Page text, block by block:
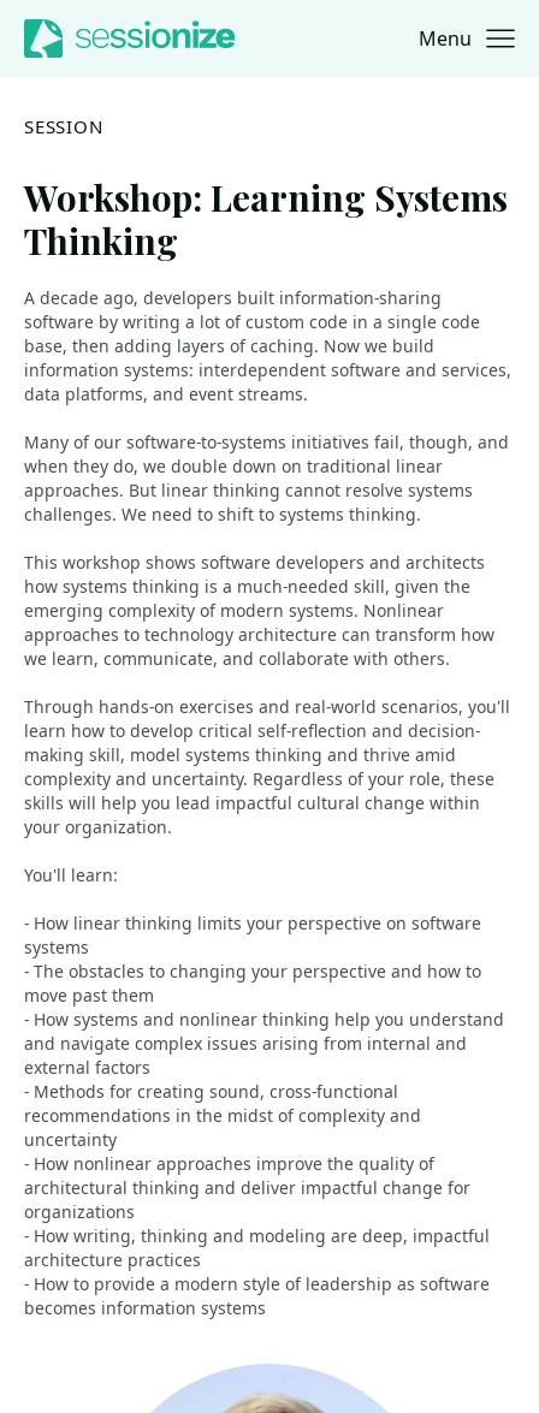
Jump to navigation
Jump to content Menu
SESSION
Workshop: Learning Systems
Thinking
A decade ago, developers built information-sharing
software by writing a lot of custom code in a single code
base, then adding layers of caching. Now we build
information systems: interdependent software and services,
data platforms, and event streams.
Many of our software-to-systems initiatives fail, though, and
when they do, we double down on traditional linear
approaches. But linear thinking cannot resolve systems
challenges. We need to shift to systems thinking.
This workshop shows software developers and architects
how systems thinking is a much-needed skill, given the
emerging complexity of modern systems. Nonlinear
approaches to technology architecture can transform how
we learn, communicate, and collaborate with others.
Through hands-on exercises and real-world scenarios, you'll
learn how to develop critical self-reflection and decision-
making skill, model systems thinking and thrive amid
complexity and uncertainty. Regardless of your role, these
skills will help you lead impactful cultural change within
your organization.
You'll learn:
- How linear thinking limits your perspective on software
systems
- The obstacles to changing your perspective and how to
move past them
- How systems and nonlinear thinking help you understand
and navigate complex issues arising from internal and
external factors
- Methods for creating sound, cross-functional
recommendations in the midst of complexity and
uncertainty
- How nonlinear approaches improve the quality of
architectural thinking and deliver impactful change for
organizations
- How writing, thinking and modeling are deep, impactful
architecture practices
- How to provide a modern style of leadership as software
becomes information systems